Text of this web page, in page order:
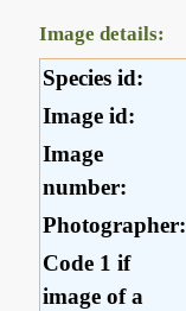
Image details:
Species id:
Image id:
Image
number:
Photographer:
Code 1 if
image of a